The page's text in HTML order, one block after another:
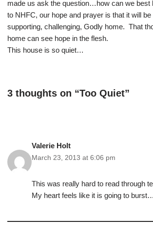
made us ask the question…how can we best
to NHFC, our hope and prayer is that it will
supporting, challenging, Godly home. That
home can see hope in the flesh.
This house is so quiet…
3 thoughts on “Too Quiet”
Valerie Holt
March 23, 2013 at 6:06 pm
This was really hard to read through
My heart feels like it is going to